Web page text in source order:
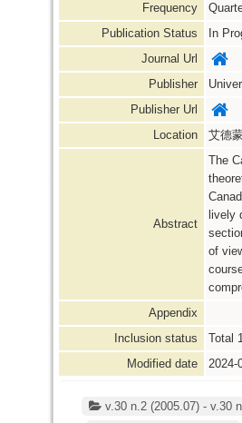
Frequency
Publication Status
In
Journal Url
Publisher
Publisher Url
Location
艾德
Abstract
The
lively
of
Appendix
Inclusion status
Total
Modified date
2024-
v.30 n.2 (2005.07) - v.30